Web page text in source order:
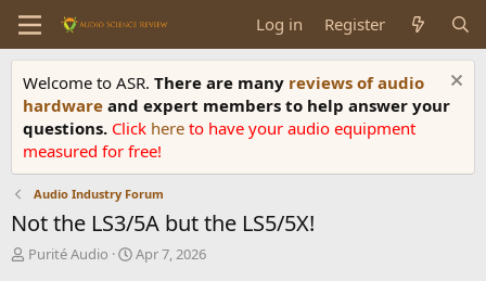
Log in Register
Welcome to ASR. There are many reviews of audio
hardware and expert members to help answer your
questions. Click here to have your audio equipment
measured for free!
Audio Industry Forum
Not the LS3/5A but the LS5/5X!
T
Purité Audio
S
Apr 7, 2026